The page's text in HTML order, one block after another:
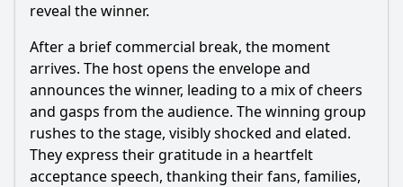
reveal the winner.
After a brief commercial break, the moment
arrives. The host opens the envelope and
announces the winner, leading to a mix of cheers
and gasps from the audience. The winning group
rushes to the stage, visibly shocked and elated.
They express their gratitude in a heartfelt
acceptance speech, thanking their fans, families,